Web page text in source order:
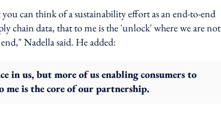
can think of a sustainability effort as an end-to-end
chain data, that to me is the 'unlock' where we are not
Nadella said. He added:
in us, but more of us enabling consumers to
is the core of our partnership.